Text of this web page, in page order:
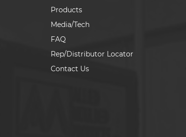
Products
Media/Tech
FAQ
Rep/Distributor Locator
Contact Us